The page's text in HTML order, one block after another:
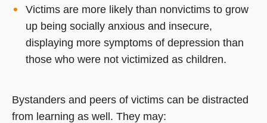
Victims are more likely than nonvictims to grow
up being socially anxious and insecure,
displaying more symptoms of depression than
those who were not victimized as children.
Bystanders and peers of victims can be distracted
from learning as well. They may: